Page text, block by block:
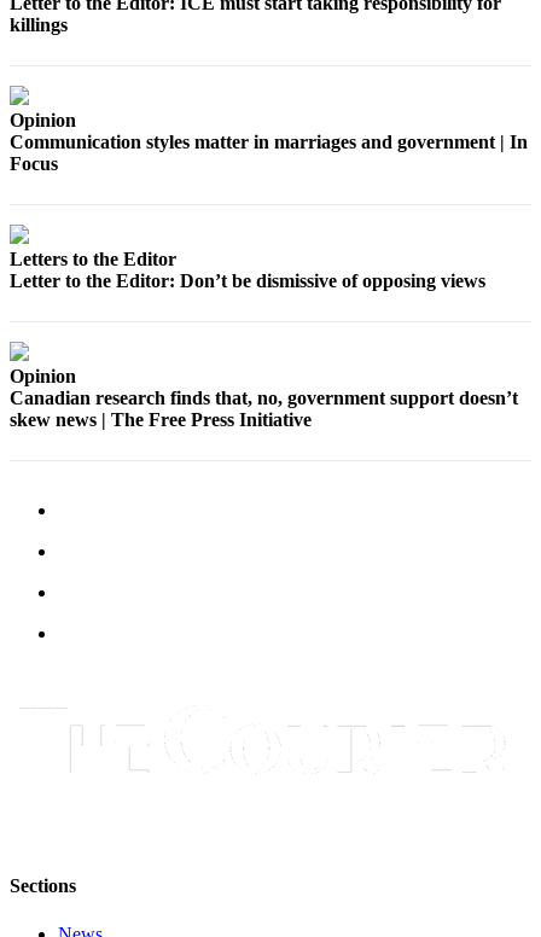
Menu
killings
Opinion
Communication styles matter in marriages and government | In
Focus
Letters to the Editor
Letter to the Editor: Don’t be dismissive of opposing views
Opinion
Canadian research finds that, no, government support doesn’t
skew news | The Free Press Initiative
Sections